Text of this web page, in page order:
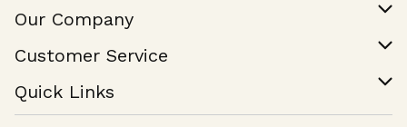
Our Company
Join Our Team
Customer Service
Help & FAQ
Contact Us
Quick Links
Find a Store